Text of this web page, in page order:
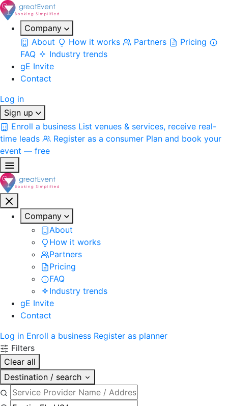
Company
About
How it works Partners
Pricing
FAQ
Industry trends
gE Invite
Contact
Log in
Sign up
Enroll a business List venues & services, receive real-
time leads
Register as a consumer Plan and book your
event — free
Company
About
How it works
Partners
Pricing
FAQ
Industry trends
gE Invite
Contact
Log in Enroll a business Register as planner
Filters
Clear all
Destination / search